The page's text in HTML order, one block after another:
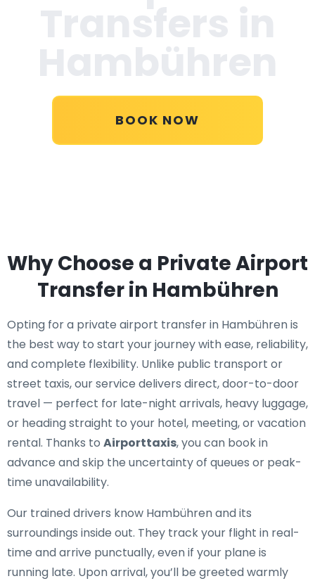
BOOK NOW
Why Choose a Private Airport
Transfer in Hambühren
Opting for a private airport transfer in Hambühren is
the best way to start your journey with ease, reliability,
and complete flexibility. Unlike public transport or
street taxis, our service delivers direct, door-to-door
travel — perfect for late-night arrivals, heavy luggage,
or heading straight to your hotel, meeting, or vacation
rental. Thanks to Airporttaxis, you can book in
advance and skip the uncertainty of queues or peak-
time unavailability.
Our trained drivers know Hambühren and its
surroundings inside out. They track your flight in real-
time and arrive punctually, even if your plane is
running late. Upon arrival, you’ll be greeted warmly